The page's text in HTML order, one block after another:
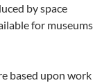
by space
for museums
based upon work